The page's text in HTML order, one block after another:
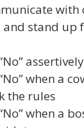
with
and stand up
assertively
when a
the rules
when a